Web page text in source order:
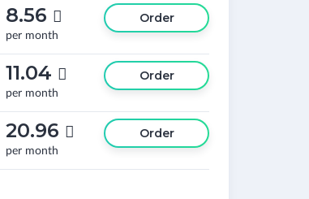
8.56 
per month
Order
11.04 
per month
Order
20.96 
per month
Order